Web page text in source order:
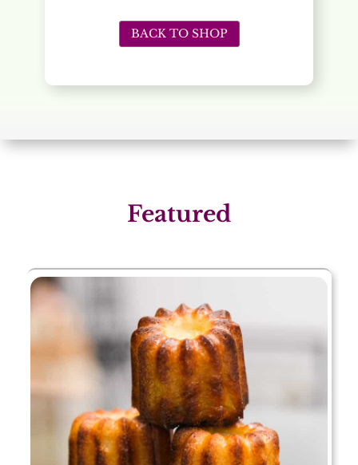
BACK TO SHOP
Featured